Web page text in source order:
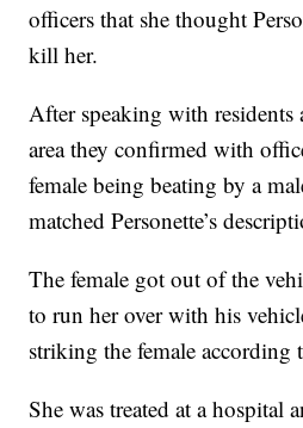
officers that she thought
kill her.
After speaking with residents
area they confirmed with
female being beating by a
matched Personette’s
The female got out of the
to run her over with his
striking the female according
She was treated at a hospital